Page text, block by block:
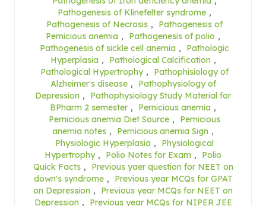
Pathogenesis of Klinefelter syndrome ,
Pathogenesis of Necrosis ,
Pathogenesis of
Pernicious anemia , Pathogenesis of polio ,
Pathogenesis of sickle cell anemia ,
Pathologic
Hyperplasia , Pathological Calcification ,
Pathological Hypertrophy ,
Pathophisiology of
Alzheimer's disease ,
Pathophysiology of
Depression ,
Pathophysiology Study Material for
BPharm 2 semester , Pernicious anemia ,
Pernicious anemia Diet Source ,
Pernicious
anemia notes , Pernicious anemia Sign ,
Physiologic Hyperplasia ,
Physiological
Hypertrophy , Polio Notes for Exam ,
Polio
Quick Facts ,
Previous yaer question for NEET on
down's syndrome ,
Previous year MCQs for GPAT
on Depression ,
Previous year MCQs for NEET on
Depression ,
Previous year MCQs for NIPER JEE